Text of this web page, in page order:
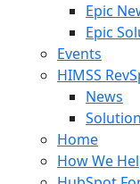
Epic
Epic
Events
HIMSS
News
Home
How We